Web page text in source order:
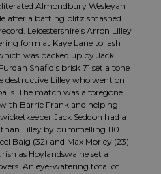
Almondbury Wesleyan
after a batting blitz smashed
Leicestershire’s Arron Lilley
form at Kaye Lane to lash
was backed up by Jack
Shafiq’s brisk 71 set a tone
destructive Lilley who went on
The match was a foregone
Barrie Frankland helping
Jack Seddon had a
Lilley by pummelling 110
Baig (32) and Max Morley (23)
as Hoylandswaine set a
An eye-watering total of